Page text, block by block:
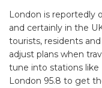
London is reportedly
and certainly in the
tourists, residents
adjust plans when
tune into stations like
London 95.8 to get